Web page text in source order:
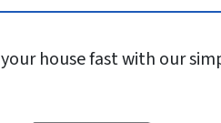
house fast with our